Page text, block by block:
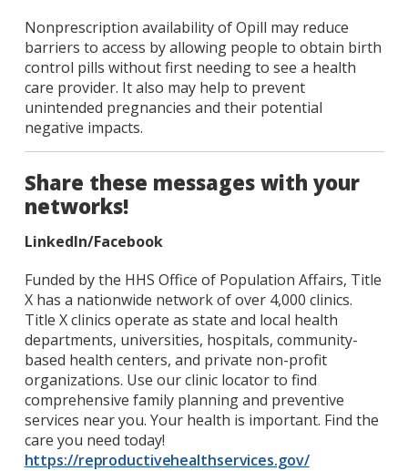
Nonprescription availability of Opill may reduce
barriers to access by allowing people to obtain birth
control pills without first needing to see a health
care provider. It also may help to prevent
unintended pregnancies and their potential
negative impacts.
Share these messages with your
networks!
LinkedIn/Facebook
Funded by the HHS Office of Population Affairs, Title
X has a nationwide network of over 4,000 clinics.
Title X clinics operate as state and local health
departments, universities, hospitals, community-
based health centers, and private non-profit
organizations. Use our clinic locator to find
comprehensive family planning and preventive
services near you. Your health is important. Find the
care you need today!
https://reproductivehealthservices.gov/